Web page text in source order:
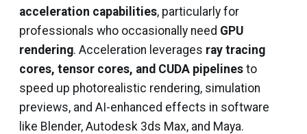
acceleration capabilities, particularly for
professionals who occasionally need GPU
rendering. Acceleration leverages ray tracing
cores, tensor cores, and CUDA pipelines to
speed up photorealistic rendering, simulation
previews, and AI-enhanced effects in software
like Blender, Autodesk 3ds Max, and Maya.